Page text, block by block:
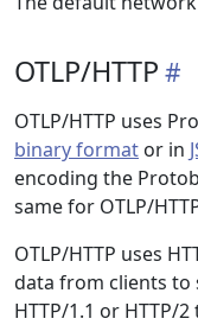
OTLP/HTTP
OTLP/HTTP uses
binary format or in
encoding the
same for OTLP/
OTLP/HTTP uses
data from clients to
HTTP/1.1 or